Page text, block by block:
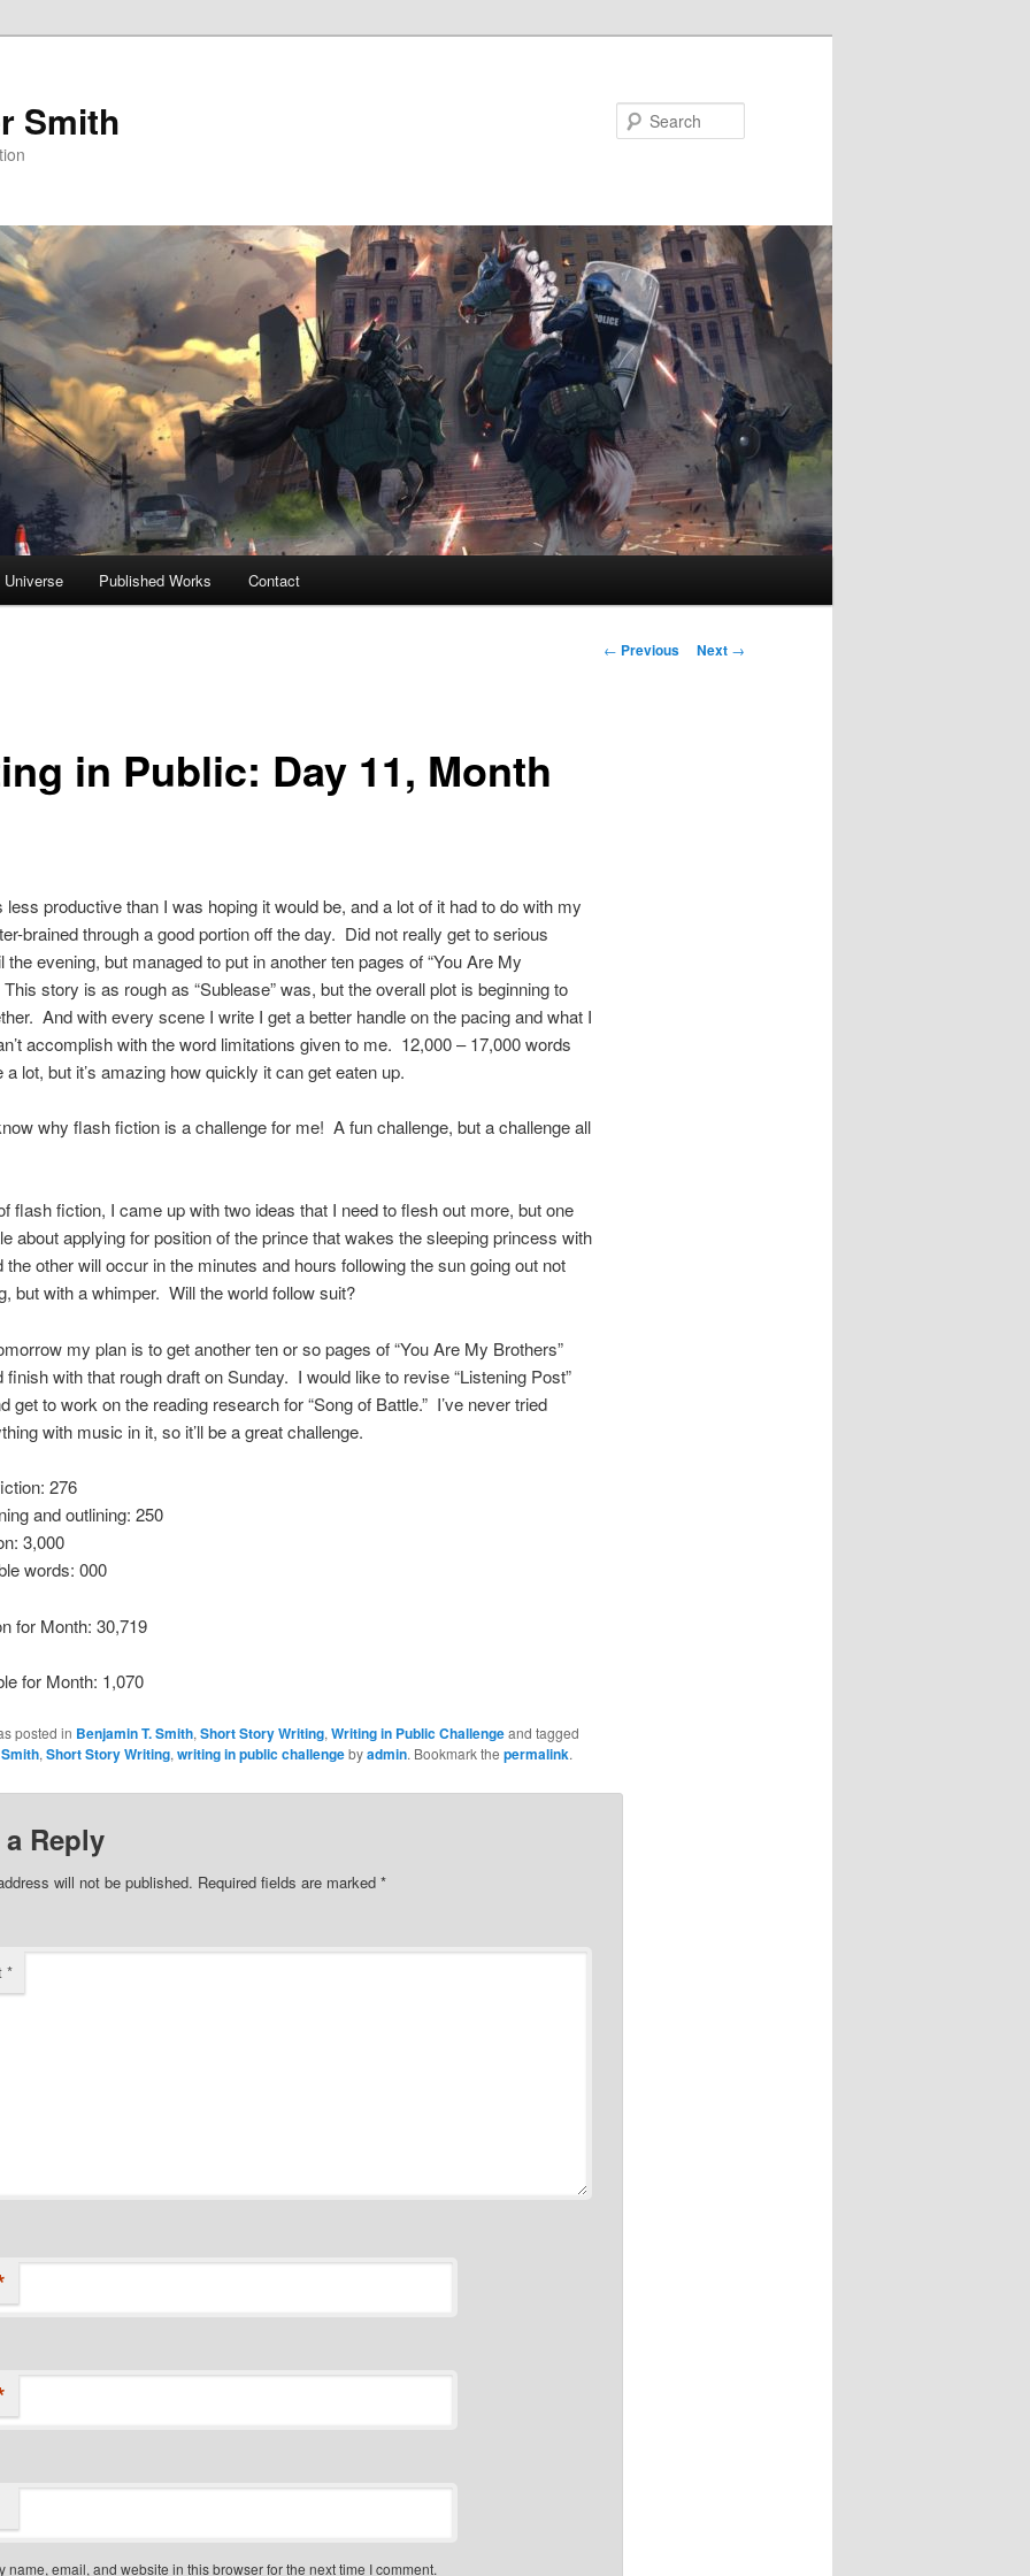
Smith
Universe Published Works Contact
P
← Previous Next →
in Public: Day 11, Month
less productive than I was hoping it would be, and a lot of it had to do with my
brained through a good portion off the day. Did not really get to serious
the evening, but managed to put in another ten pages of “You Are My
story is as rough as “Sublease” was, but the overall plot is beginning to
And with every scene I write I get a better handle on the pacing and what I
accomplish with the word limitations given to me. 12,000 – 17,000 words
lot, but it’s amazing how quickly it can get eaten up.
why flash fiction is a challenge for me! A fun challenge, but a challenge all
flash fiction, I came up with two ideas that I need to flesh out more, but one
about applying for position of the prince that wakes the sleeping princess with
the other will occur in the minutes and hours following the sun going out not
but with a whimper. Will the world follow suit?
my plan is to get another ten or so pages of “You Are My Brothers”
finish with that rough draft on Sunday. I would like to revise “Listening Post”
get to work on the reading research for “Song of Battle.” I’ve never tried
with music in it, so it’ll be a great challenge.
276
and outlining: 250
3,000
words: 000
for Month: 30,719
for Month: 1,070
posted in Benjamin T. Smith, Short Story Writing, Writing in Public Challengeand tagged
, Short Story Writing, writing in public challengebyadmin. Bookmark the permalink.
a Reply
will not be published. Required fields are marked *
*
name, email, and website in this browser for the next time I comment.